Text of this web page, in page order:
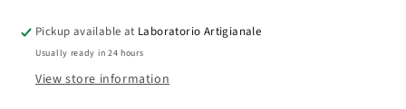
Biscotto
Biscotto
Pickup available at Laboratorio Artigianale
Usually ready in 24 hours
View store information